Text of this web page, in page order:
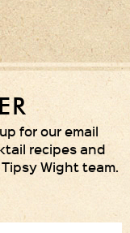
for our email
recipes and
Wight team.